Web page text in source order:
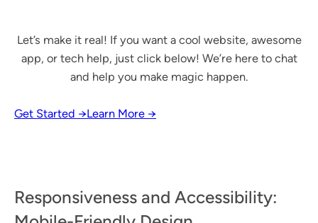
Let’s make it real! If you want a cool website, awesome
app, or tech help, just click below! We’re here to chat
and help you make magic happen.
Get Started →Learn More →
Responsiveness and Accessibility: